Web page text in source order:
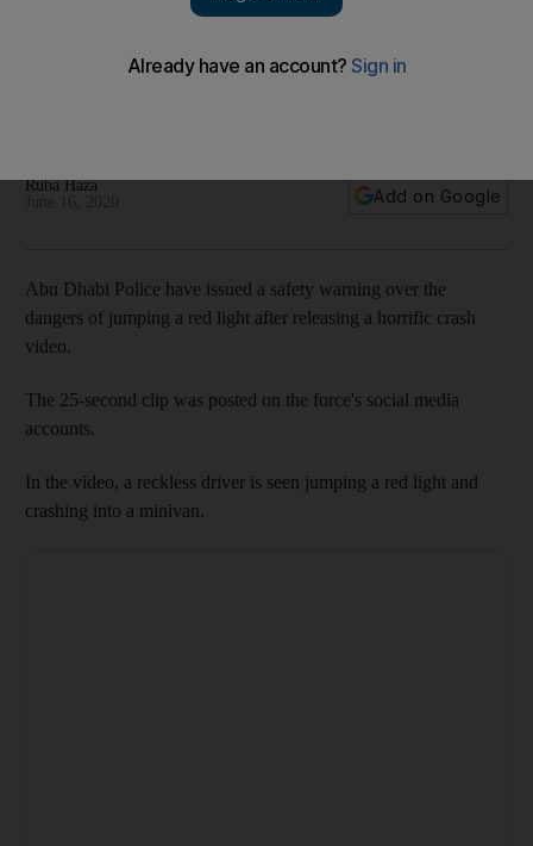
jumping red lights
Ruba Haza
Add on Google
Abu Dhabi Police have issued a safety warning over the
dangers of jumping a red light after releasing a horrific crash
video.
The 25-second clip was posted on the force's social media
accounts.
In the video, a reckless driver is seen jumping a red light and
crashing into a minivan.